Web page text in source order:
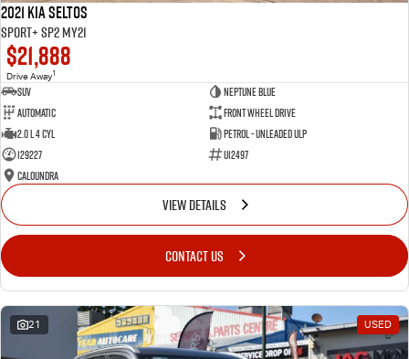
2021 Kia Seltos
Sport+ SP2 MY21
$21,888
Drive Away1
SUV
Neptune Blue
Automatic
Front Wheel Drive
2.0 L 4 Cyl
Petrol - Unleaded ULP
129227
U12497
Caloundra
VIEW DETAILS
CONTACT US
21 USED